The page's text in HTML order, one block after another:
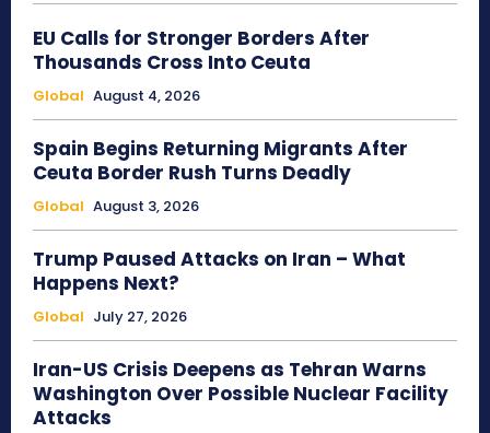
EU Calls for Stronger Borders After
Thousands Cross Into Ceuta
Global August 4, 2026
Spain Begins Returning Migrants After
Ceuta Border Rush Turns Deadly
Global August 3, 2026
Trump Paused Attacks on Iran – What
Happens Next?
Global July 27, 2026
Iran-US Crisis Deepens as Tehran Warns
Washington Over Possible Nuclear Facility
Attacks